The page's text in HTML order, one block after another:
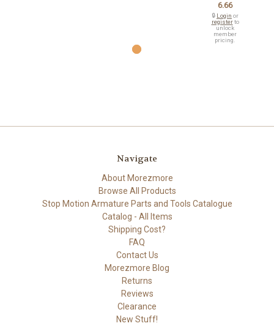
6.66
🔒 Login or
registerto
unlock
member
pricing.
Navigate
About Morezmore
Browse All Products
Stop Motion Armature Parts and Tools Catalogue
Catalog - All Items
Shipping Cost?
FAQ
Contact Us
Morezmore Blog
Returns
Reviews
Clearance
New Stuff!